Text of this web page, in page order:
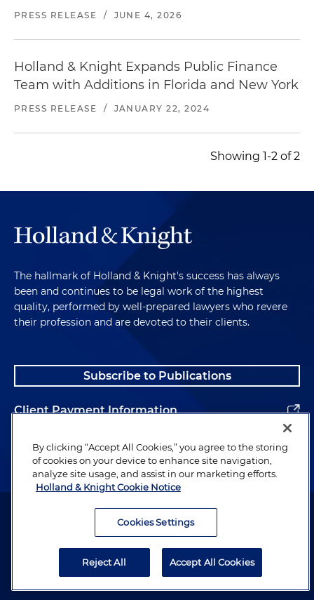
PRESS RELEASE / JUNE 4, 2026
Holland & Knight Expands Public Finance
Team with Additions in Florida and New York
PRESS RELEASE / JANUARY 22, 2024
Showing 1-2 of 2
The hallmark of Holland & Knight's success has always
been and continues to be legal work of the highest
quality, performed by well-prepared lawyers who revere
their profession and are devoted to their clients.
Subscribe to Publications
Client Payment Information
Alumni
Attorney Advertising. Copyright © 1996–2026 Holland & Knight LLP.
By clicking “Accept All Cookies,” you agree to the storing
of cookies on your device to enhance site navigation,
analyze site usage, and assist in our marketing efforts.
Holland & Knight Cookie Notice
Cookies Settings
Reject All Accept All Cookies